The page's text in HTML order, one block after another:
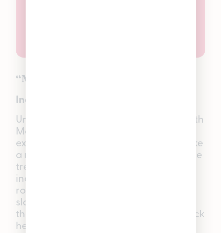
“Mellow” Mango
Indica THC Gummies
Unwind and slip into vacation mode with
Mango Good Tide Gummies—
experience soft, juicy bites that taste like
a ripe, sun-kissed mango straight off the
tree. Each gummy is infused with an
indica single-strain solventless hash
rosin, thoughtfully crafted to help you
slow things down, melt off the stress of
the day, and settle into a calm, laid-back
headspace.